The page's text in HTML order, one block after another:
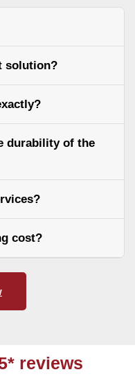
solution?
durability of the
cost?
reviews